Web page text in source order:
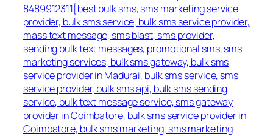
8489912311[best bulk sms, sms marketing service
provider, bulk sms service, bulk sms service provider,
mass text message, sms blast, sms provider,
sending bulk text messages, promotional sms, sms
marketing services, bulk sms gateway, bulk sms
service provider in Madurai, bulk sms service, sms
service provider, bulk sms api, bulk sms sending
service, bulk text message service, sms gateway
provider in Coimbatore, bulk sms service provider in
Coimbatore, bulk sms marketing, sms marketing